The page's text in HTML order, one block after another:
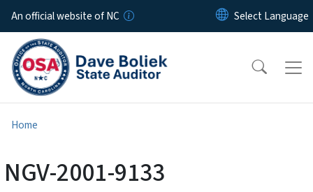
Skip to main content
An official website of NC
Home
NGV-2001-9133